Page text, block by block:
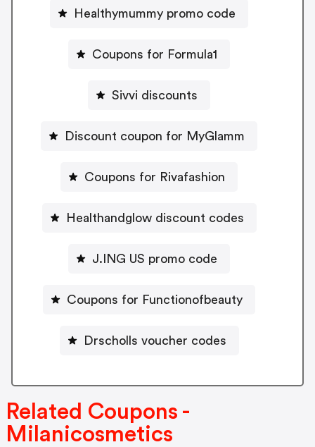
Healthymummy promo code
Coupons for Formula1
Sivvi discounts
Discount coupon for MyGlamm
Coupons for Rivafashion
Healthandglow discount codes
J.ING US promo code
Coupons for Functionofbeauty
Drscholls voucher codes
Related Coupons -
Milanicosmetics